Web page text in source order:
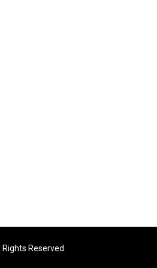
Reserved.